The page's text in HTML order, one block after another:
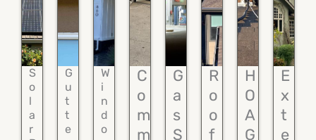
S
o
l
a
r
G
u
t
t
e
W
i
n
d
o
C
o
m
m
G
a
s
S
R
o
o
f
H
O
A
G
E
x
t
e